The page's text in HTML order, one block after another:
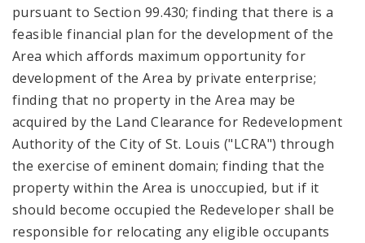
pursuant to Section 99.430; finding that there is a
feasible financial plan for the development of the
Area which affords maximum opportunity for
development of the Area by private enterprise;
finding that no property in the Area may be
acquired by the Land Clearance for Redevelopment
Authority of the City of St. Louis ("LCRA") through
the exercise of eminent domain; finding that the
property within the Area is unoccupied, but if it
should become occupied the Redeveloper shall be
responsible for relocating any eligible occupants